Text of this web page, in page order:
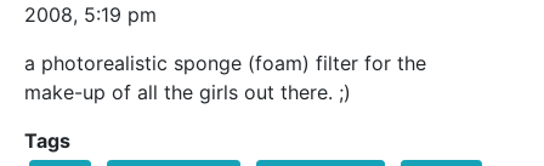
2008, 5:19 pm
a photorealistic sponge (foam) filter for the
make-up of all the girls out there. ;)
Tags